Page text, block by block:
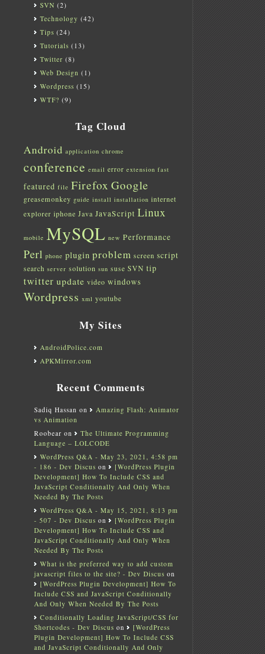
SVN (2)
Technology (42)
Tips (24)
Tutorials (13)
Twitter (8)
Web Design (1)
Wordpress (15)
WTF? (9)
Tag Cloud
Android application chrome
conference email error extension fast
featured file Firefox Google
greasemonkey guide install installation internet
explorer iphone Java JavaScript Linux
mobile MySQL new Performance
Perl phone plugin problem screen script
search server solution sun suse SVN tip
twitter update video windows
Wordpress xml youtube
My Sites
AndroidPolice.com
APKMirror.com
Recent Comments
Sadiq Hassan on
Amazing Flash: Animator
vs Animation
Roobear on
The Ultimate Programming
Language – LOLCODE
WordPress Q&A - May 23, 2021, 4:58 pm
- 186 - Dev Discus on
[WordPress Plugin
Development] How To Include CSS and
JavaScript Conditionally And Only When
Needed By The Posts
WordPress Q&A - May 15, 2021, 8:13 pm
- 507 - Dev Discus on
[WordPress Plugin
Development] How To Include CSS and
JavaScript Conditionally And Only When
Needed By The Posts
What is the preferred way to add custom
javascript files to the site? - Dev Discus on
[WordPress Plugin Development] How To
Include CSS and JavaScript Conditionally
And Only When Needed By The Posts
Conditionally Loading JavaScript/CSS for
Shortcodes - Dev Discus on
[WordPress
Plugin Development] How To Include CSS
and JavaScript Conditionally And Only